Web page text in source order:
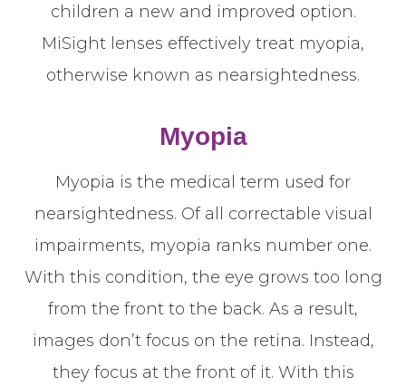
children a new and improved option.
MiSight lenses effectively treat myopia,
otherwise known as nearsightedness.
Myopia
Myopia is the medical term used for
nearsightedness. Of all correctable visual
impairments, myopia ranks number one.
With this condition, the eye grows too long
from the front to the back. As a result,
images don’t focus on the retina. Instead,
they focus at the front of it. With this